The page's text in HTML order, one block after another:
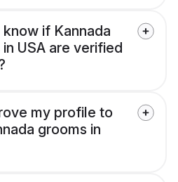
if Kannada
USA are verified
my profile to
grooms in